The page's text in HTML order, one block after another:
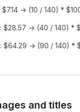
$7.14 -> (10 / 140) *
: $28.57 -> (40 / 140) *
: $64.29 -> (90 / 140) *
and titles